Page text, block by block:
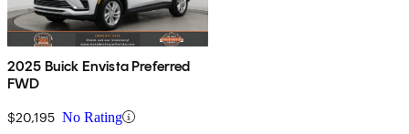
2025 Buick Envista Preferred
FWD
$20,195 No Rating